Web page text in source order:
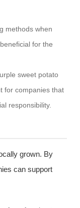
methods when
for the
sweet potato
for companies that
responsibility.
grown. By
can support